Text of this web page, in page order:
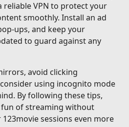
reliable VPN to protect your
smoothly. Install an ad
ups, and keep your
to guard against any
avoid clicking
using incognito mode
By following these tips,
of streaming without
sessions even more